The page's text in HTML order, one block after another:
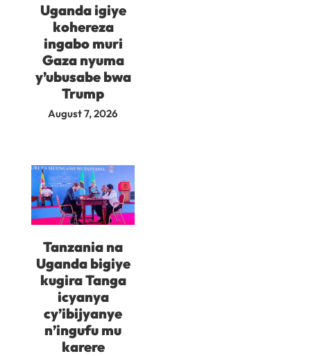
Uganda igiye
kohereza
ingabo muri
Gaza nyuma
y’ubusabe bwa
Trump
August 7, 2026
Tanzania na
Uganda bigiye
kugira Tanga
icyanya
cy’ibijyanye
n’ingufu mu
karere